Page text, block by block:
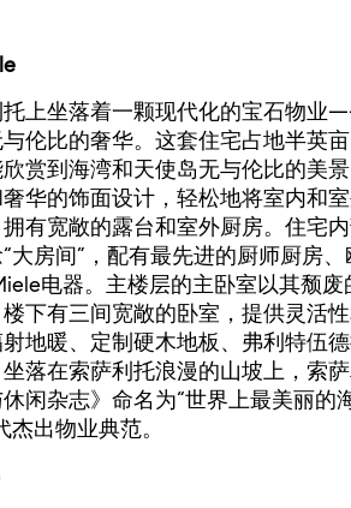
托上坐落着一颗现代化的宝石物业
伦比的奢华。这套住宅占地半英
赏到海湾和天使岛无与伦比的美
华的饰面设计，轻松地将室内和
有宽敞的露台和室外厨房。住宅
大房间”，配有最先进的厨师厨房、
电器。主楼层的主卧室以其颓废
下有三间宽敞的卧室，提供灵活
地暖、定制硬木地板、弗利特伍
落在索萨利托浪漫的山坡上，索
闲杂志》命名为“世界上最美丽的
出物业典范。